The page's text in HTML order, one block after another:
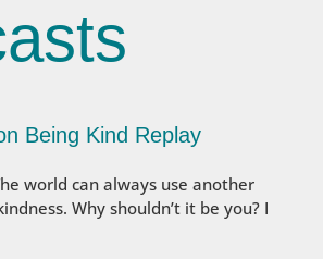
Being Kind Replay
world can always use another
Why shouldn’t it be you? I